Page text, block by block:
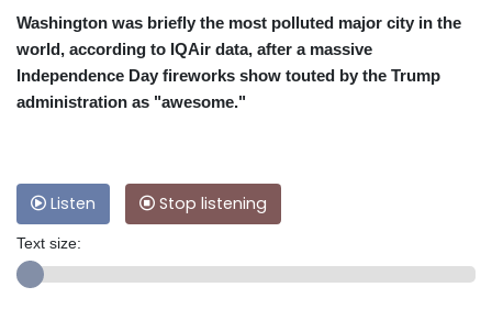
Washington was briefly the most polluted major city in the
world, according to IQAir data, after a massive
Independence Day fireworks show touted by the Trump
administration as "awesome."
Listen Stop listening
Text size: